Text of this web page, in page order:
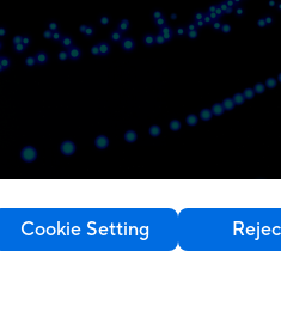
Cookie Setting